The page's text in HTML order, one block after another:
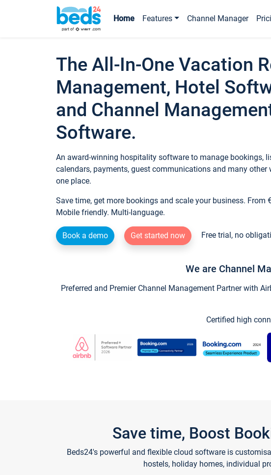
Home Features Channel Manager
The All-In-One Vacation
Management, Hotel
and Channel
Software.
An award-winning hospitality software to manage bookings,
calendars, payments, guest communications and many other
one place.
Save time, get more bookings and scale your business. From
Mobile friendly. Multi-language.
Book a demo Get started now Free trial, no
We are Channel
Preferred and Premier Channel Management Partner with
Certified high
Save time, Boost
Beds24's powerful and flexible cloud software is
hostels, holiday homes, individual